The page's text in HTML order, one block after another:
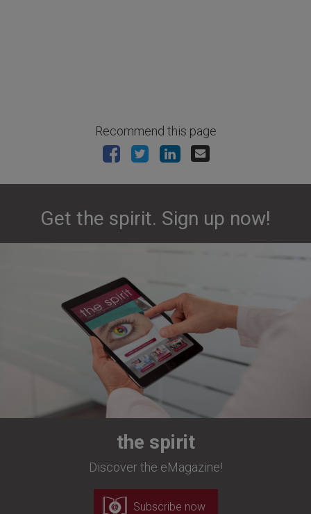
Recommend this page
Get the spirit. Sign up now!
the spirit
Discover the eMagazine!
Subscribe now